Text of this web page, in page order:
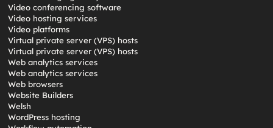
Video conferencing software
Video hosting services
Video platforms
Virtual private server (VPS) hosts
Virtual private server (VPS) hosts
Web analytics services
Web analytics services
Web browsers
Website Builders
Welsh
WordPress hosting